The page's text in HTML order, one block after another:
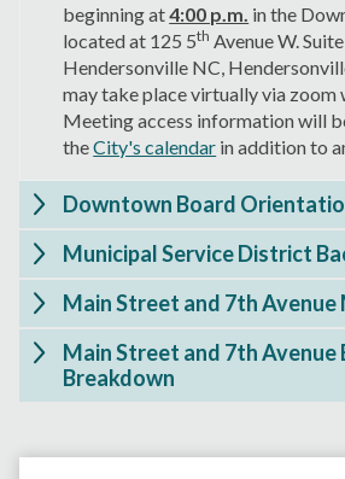
beginning at4:00 p.m. in the
located at 125 5th Avenue W.
Hendersonville NC,
may take place virtually via zoom
Meeting access information will
theCity's calendar in addition to
Downtown Board
Municipal Service District
Main Street and 7th Avenue
Main Street and 7th Avenue
Breakdown